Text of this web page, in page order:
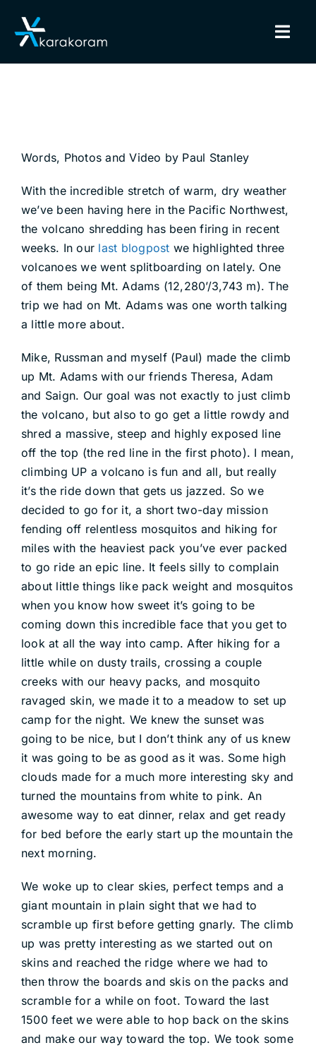
content
GEAR
TRUE CUSTOM
INSIDE KARAKORAM
SUPPORT
DEALERS
ACCOUNT
Words, Photos and Video by Paul Stanley
With the incredible stretch of warm, dry weather
we’ve been having here in the Pacific Northwest,
the volcano shredding has been firing in recent
weeks. In our last blogpost we highlighted three
volcanoes we went splitboarding on lately. One
of them being Mt. Adams (12,280’/3,743 m). The
trip we had on Mt. Adams was one worth talking
a little more about.
Mike, Russman and myself (Paul) made the climb
up Mt. Adams with our friends Theresa, Adam
and Saign. Our goal was not exactly to just climb
the volcano, but also to go get a little rowdy and
shred a massive, steep and highly exposed line
off the top (the red line in the first photo). I mean,
climbing UP a volcano is fun and all, but really
it’s the ride down that gets us jazzed. So we
decided to go for it, a short two-day mission
fending off relentless mosquitos and hiking for
miles with the heaviest pack you’ve ever packed
to go ride an epic line. It feels silly to complain
about little things like pack weight and mosquitos
when you know how sweet it’s going to be
coming down this incredible face that you get to
look at all the way into camp. After hiking for a
little while on dusty trails, crossing a couple
creeks with our heavy packs, and mosquito
ravaged skin, we made it to a meadow to set up
camp for the night. We knew the sunset was
going to be nice, but I don’t think any of us knew
it was going to be as good as it was. Some high
clouds made for a much more interesting sky and
turned the mountains from white to pink. An
awesome way to eat dinner, relax and get ready
for bed before the early start up the mountain the
next morning.
We woke up to clear skies, perfect temps and a
giant mountain in plain sight that we had to
scramble up first before getting gnarly. The climb
up was pretty interesting as we started out on
skins and reached the ridge where we had to
then throw the boards and skis on the packs and
scramble for a while on foot. Toward the last
1500 feet we were able to hop back on the skins
and make our way toward the top. We took some